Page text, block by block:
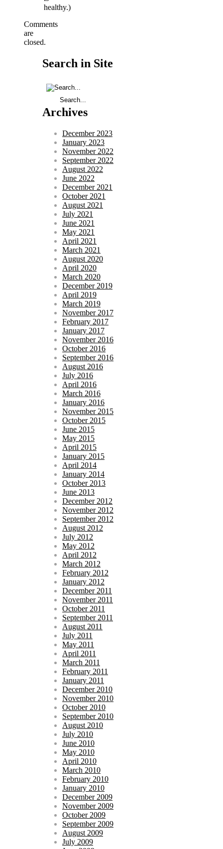
healthy.)
Comments
are
closed.
Search in Site
Archives
December 2023
January 2023
November 2022
September 2022
August 2022
June 2022
December 2021
October 2021
August 2021
July 2021
June 2021
May 2021
April 2021
March 2021
August 2020
April 2020
March 2020
December 2019
April 2019
March 2019
November 2017
February 2017
January 2017
November 2016
October 2016
September 2016
August 2016
July 2016
April 2016
March 2016
January 2016
November 2015
October 2015
June 2015
May 2015
April 2015
January 2015
April 2014
January 2014
October 2013
June 2013
December 2012
November 2012
September 2012
August 2012
July 2012
May 2012
April 2012
March 2012
February 2012
January 2012
December 2011
November 2011
October 2011
September 2011
August 2011
July 2011
May 2011
April 2011
March 2011
February 2011
January 2011
December 2010
November 2010
October 2010
September 2010
August 2010
July 2010
June 2010
May 2010
April 2010
March 2010
February 2010
January 2010
December 2009
November 2009
October 2009
September 2009
August 2009
July 2009